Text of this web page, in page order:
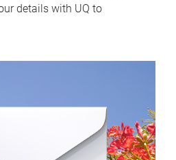
details with UQ to